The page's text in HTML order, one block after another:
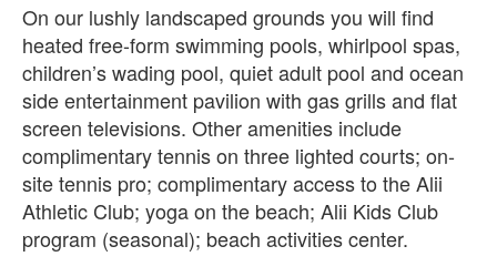
On our lushly landscaped grounds you will find
heated free-form swimming pools, whirlpool spas,
children’s wading pool, quiet adult pool and ocean
side entertainment pavilion with gas grills and flat
screen televisions. Other amenities include
complimentary tennis on three lighted courts; on-
site tennis pro; complimentary access to the Alii
Athletic Club; yoga on the beach; Alii Kids Club
program (seasonal); beach activities center.